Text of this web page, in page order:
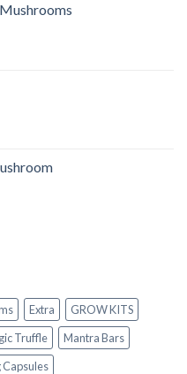
Extra
GROW KITS
Truffle
Mantra Bars